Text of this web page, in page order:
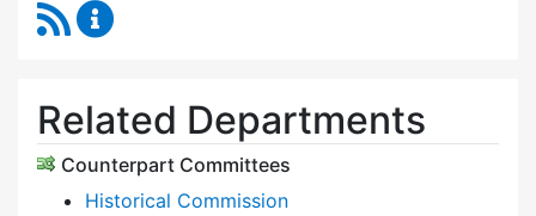
RSS Feed
Related Departments
Counterpart Committees
Historical Commission